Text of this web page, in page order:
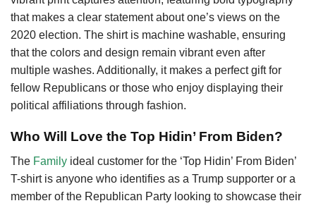
that makes a clear statement about one’s views on the
2020 election. The shirt is machine washable, ensuring
that the colors and design remain vibrant even after
multiple washes. Additionally, it makes a perfect gift for
fellow Republicans or those who enjoy displaying their
political affiliations through fashion.
Who Will Love the Top Hidin’ From Biden?
The Family ideal customer for the ‘Top Hidin’ From Biden’
T-shirt is anyone who identifies as a Trump supporter or a
member of the Republican Party looking to showcase their